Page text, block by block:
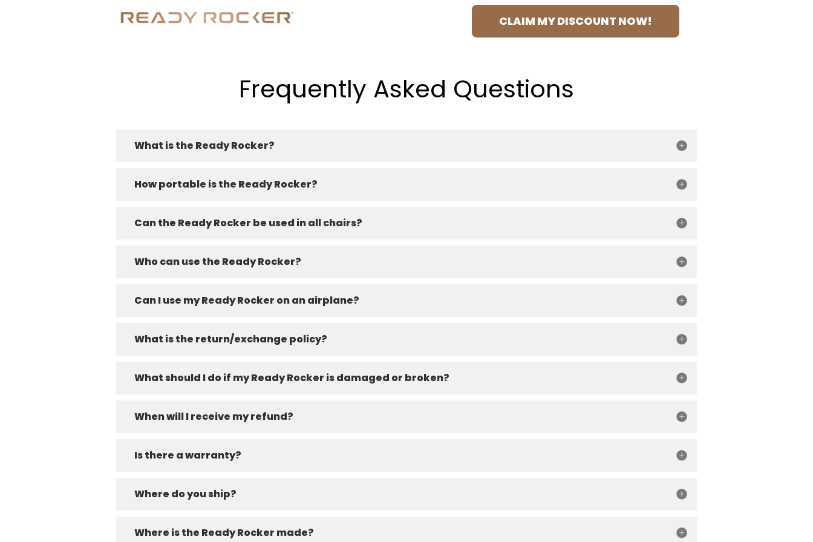
CLAIM MY DISCOUNT NOW!
Frequently Asked Questions
What is the Ready Rocker?
How portable is the Ready Rocker?
Can the Ready Rocker be used in all chairs?
Who can use the Ready Rocker?
Can I use my Ready Rocker on an airplane?
What is the return/exchange policy?
What should I do if my Ready Rocker is damaged or broken?
When will I receive my refund?
Is there a warranty?
Where do you ship?
Where is the Ready Rocker made?